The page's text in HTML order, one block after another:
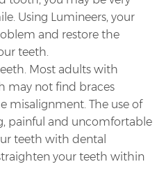
Using Lumineers, your
and restore the
teeth.
Most adults with
may not find braces
misalignment. The use of
painful and uncomfortable
teeth with dental
your teeth within